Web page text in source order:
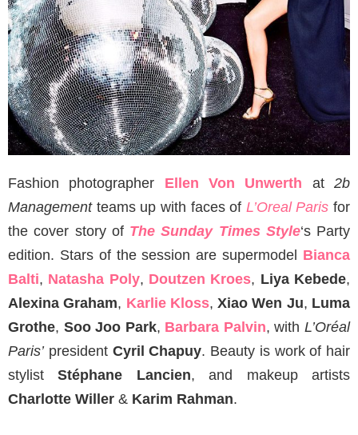
Fashion photographer Ellen Von Unwerth at2b
Managementteams up with faces of L’Oreal Paris for
the cover story of The Sunday Times Style‘s Party
edition. Stars of the session are supermodel Bianca
Balti, Natasha Poly, Doutzen Kroes, Liya Kebede,
Alexina Graham, Karlie Kloss,Xiao Wen Ju, Luma
Grothe, Soo Joo Park, Barbara Palvin, withL’Oréal
Paris’president Cyril Chapuy. Beauty is work of hair
stylistStéphane Lancien, and makeup artists
Charlotte Willer & Karim Rahman.